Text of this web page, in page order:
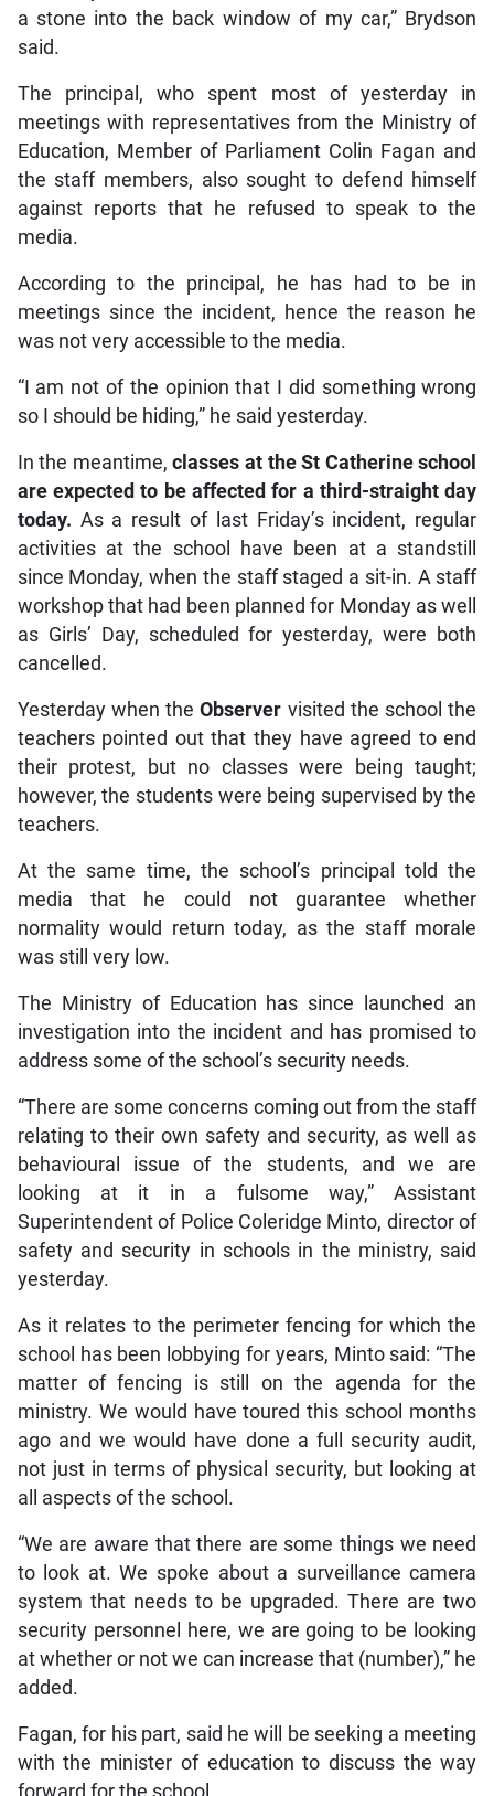
a stone into the back window of my car,” Brydson
said.
The principal, who spent most of yesterday in
meetings with representatives from the Ministry of
Education, Member of Parliament Colin Fagan and
the staff members, also sought to defend himself
against reports that he refused to speak to the
media.
According to the principal, he has had to be in
meetings since the incident, hence the reason he
was not very accessible to the media.
“I am not of the opinion that I did something wrong
so I should be hiding,” he said yesterday.
In the meantime,classes at the St Catherine school
are expected to be affected for a third-straight day
today. As a result of last Friday’s incident, regular
activities at the school have been at a standstill
since Monday, when the staff staged a sit-in. A staff
workshop that had been planned for Monday as well
as Girls’ Day, scheduled for yesterday, were both
cancelled.
Yesterday when theObserver visited the school the
teachers pointed out that they have agreed to end
their protest, but no classes were being taught;
however, the students were being supervised by the
teachers.
At the same time, the school’s principal told the
media that he could not guarantee whether
normality would return today, as the staff morale
was still very low.
The Ministry of Education has since launched an
investigation into the incident and has promised to
address some of the school’s security needs.
“There are some concerns coming out from the staff
relating to their own safety and security, as well as
behavioural issue of the students, and we are
looking at it in a fulsome way,” Assistant
Superintendent of Police Coleridge Minto, director of
safety and security in schools in the ministry, said
yesterday.
As it relates to the perimeter fencing for which the
school has been lobbying for years, Minto said: “The
matter of fencing is still on the agenda for the
ministry. We would have toured this school months
ago and we would have done a full security audit,
not just in terms of physical security, but looking at
all aspects of the school.
“We are aware that there are some things we need
to look at. We spoke about a surveillance camera
system that needs to be upgraded. There are two
security personnel here, we are going to be looking
at whether or not we can increase that (number),” he
added.
Fagan, for his part, said he will be seeking a meeting
with the minister of education to discuss the way
forward for the school.